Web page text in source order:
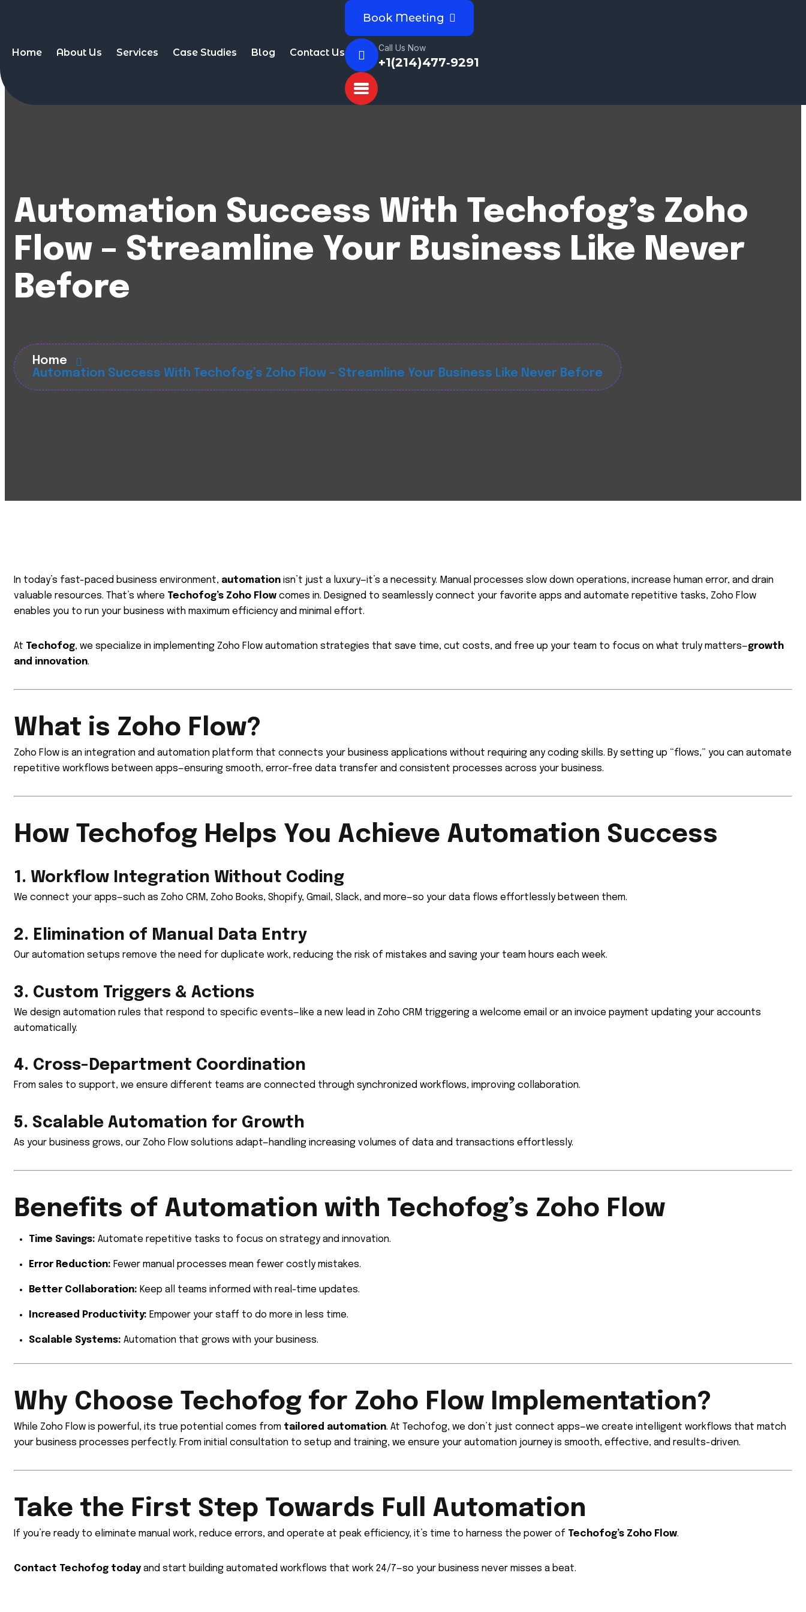
Home About Us Services Case Studies Blog Contact Us
Book Meeting
Call Us Now
+1(214)477‑9291
Automation Success With Techofog’s Zoho
Flow – Streamline Your Business Like Never
Before
Home
Automation Success With Techofog’s Zoho Flow – Streamline Your Business Like Never Before
In today’s fast-paced business environment, automation isn’t just a luxury—it’s a necessity. Manual processes slow down operations, increase human error, and drain
valuable resources. That’s where Techofog’s Zoho Flow comes in. Designed to seamlessly connect your favorite apps and automate repetitive tasks, Zoho Flow
enables you to run your business with maximum efficiency and minimal effort.
At Techofog, we specialize in implementing Zoho Flow automation strategies that save time, cut costs, and free up your team to focus on what truly matters—growth
and innovation.
What is Zoho Flow?
Zoho Flow is an integration and automation platform that connects your business applications without requiring any coding skills. By setting up “flows,” you can automate
repetitive workflows between apps—ensuring smooth, error-free data transfer and consistent processes across your business.
How Techofog Helps You Achieve Automation Success
1. Workflow Integration Without Coding
We connect your apps—such as Zoho CRM, Zoho Books, Shopify, Gmail, Slack, and more—so your data flows effortlessly between them.
2. Elimination of Manual Data Entry
Our automation setups remove the need for duplicate work, reducing the risk of mistakes and saving your team hours each week.
3. Custom Triggers & Actions
We design automation rules that respond to specific events—like a new lead in Zoho CRM triggering a welcome email or an invoice payment updating your accounts
automatically.
4. Cross-Department Coordination
From sales to support, we ensure different teams are connected through synchronized workflows, improving collaboration.
5. Scalable Automation for Growth
As your business grows, our Zoho Flow solutions adapt—handling increasing volumes of data and transactions effortlessly.
Benefits of Automation with Techofog’s Zoho Flow
Time Savings: Automate repetitive tasks to focus on strategy and innovation.
Error Reduction: Fewer manual processes mean fewer costly mistakes.
Better Collaboration: Keep all teams informed with real-time updates.
Increased Productivity: Empower your staff to do more in less time.
Scalable Systems: Automation that grows with your business.
Why Choose Techofog for Zoho Flow Implementation?
While Zoho Flow is powerful, its true potential comes from tailored automation. At Techofog, we don’t just connect apps—we create intelligent workflows that match
your business processes perfectly. From initial consultation to setup and training, we ensure your automation journey is smooth, effective, and results-driven.
Take the First Step Towards Full Automation
If you’re ready to eliminate manual work, reduce errors, and operate at peak efficiency, it’s time to harness the power of Techofog’s Zoho Flow.
Contact Techofog today and start building automated workflows that work 24/7—so your business never misses a beat.